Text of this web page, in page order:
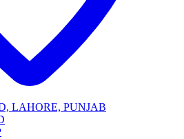
LAHORE, PUNJAB